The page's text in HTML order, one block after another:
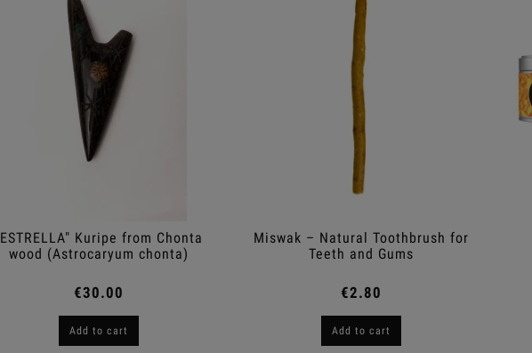
Kuripe from Chonta
wood (Astrocaryum chonta)
€30.00
Add to cart
Miswak – Natural Toothbrush for
Teeth and Gums
€2.80
Add to cart